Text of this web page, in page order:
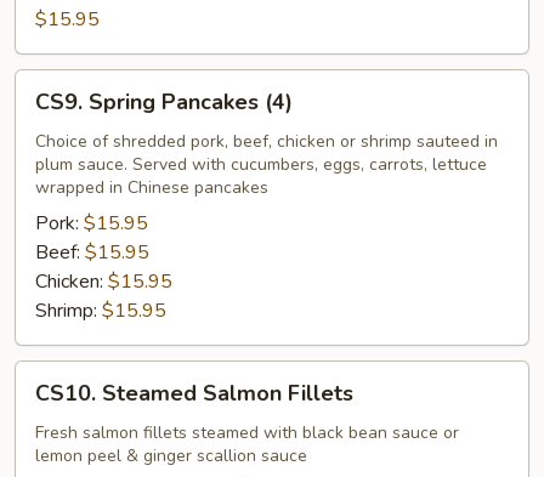
$15.95
Spring
Pancakes
(4)
CS9. Spring Pancakes (4)
Choice of shredded pork, beef, chicken or shrimp sauteed in
plum sauce. Served with cucumbers, eggs, carrots, lettuce
wrapped in Chinese pancakes
Pork: $15.95
Beef: $15.95
Chicken: $15.95
Shrimp: $15.95
Steamed
Salmon
Fillets
CS10. Steamed Salmon Fillets
Fresh salmon fillets steamed with black bean sauce or
lemon peel & ginger scallion sauce